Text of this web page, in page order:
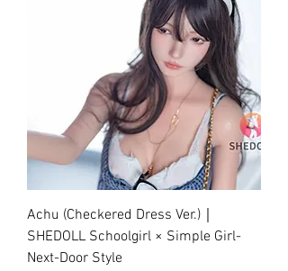
Achu (Checkered Dress Ver.)｜
SHEDOLL Schoolgirl × Simple Girl-
Next-Door Style